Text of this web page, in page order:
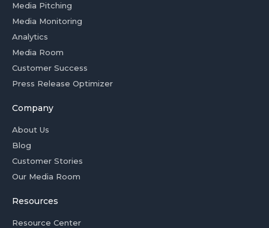
Media Pitching
Media Monitoring
Analytics
Media Room
Customer Success
Press Release Optimizer
Company
About Us
Blog
Customer Stories
Our Media Room
Resources
Resource Center